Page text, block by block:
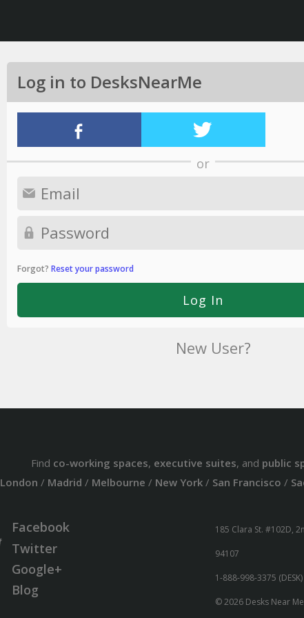
Log in to DesksNearMe
or
Forgot? Reset your password
New User?
Find co-working spaces, executive suites, and public
London / Madrid / Melbourne / New York/ San Francisco /
Facebook
Twitter
Google+
Blog
185 Clara St. #102D,
94107
1-888-998-3375 (DESK)
© 2026 Desks Near Me